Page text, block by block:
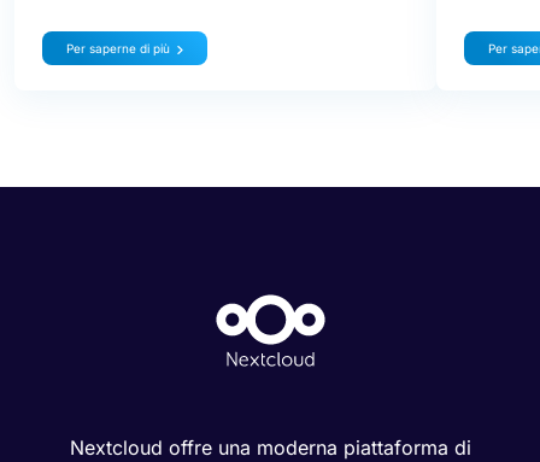
Per saperne di più Per
Nextcloud offre una moderna piattaforma di